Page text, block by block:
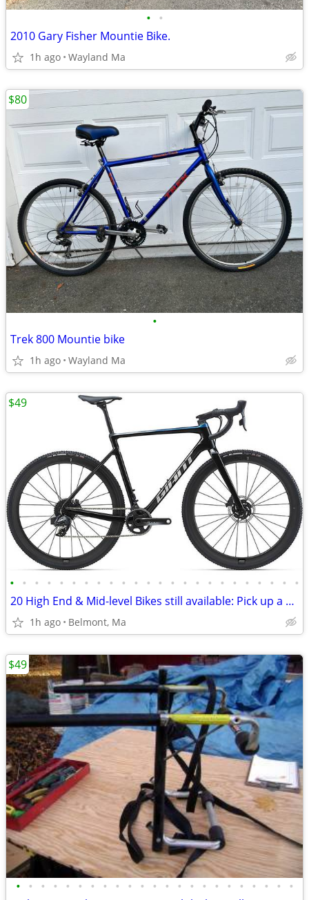
• •
2010 Gary Fisher Mountie Bike.
1h ago Wayland Ma
•
Trek 800 Mountie bike
1h ago Wayland Ma
$80
• • • • • • • • • • • • • • • • • • • • • • • •
20 High End & Mid-level Bikes still available: Pick up a couple.
1h ago Belmont, Ma
$49
• • • • • • • • • • • • • • • • • • • • • • •
$49